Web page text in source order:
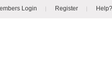
Login Register Help?